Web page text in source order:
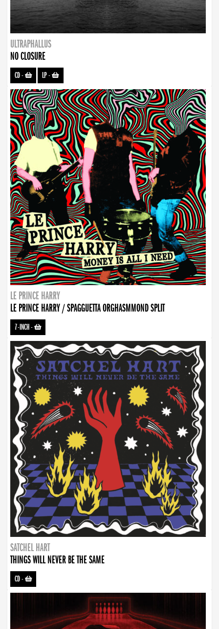
ULTRAPHALLUS
NO CLOSURE
CD- LP-
LE PRINCE HARRY
LE PRINCE HARRY / SPAGGUETTA ORGHASMMOND SPLIT
7-INCH-
SATCHEL HART
THINGS WILL NEVER BE THE SAME
CD-